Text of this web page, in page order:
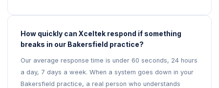
How quickly can Xceltek respond if something
breaks in our Bakersfield practice?
Our average response time is under 60 seconds, 24 hours
a day, 7 days a week. When a system goes down in your
Bakersfield practice, a real person who understands